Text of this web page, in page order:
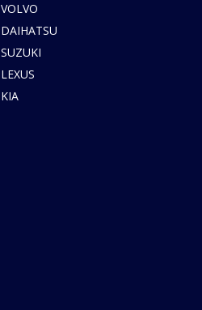
VOLVO
DAIHATSU
SUZUKI
LEXUS
KIA